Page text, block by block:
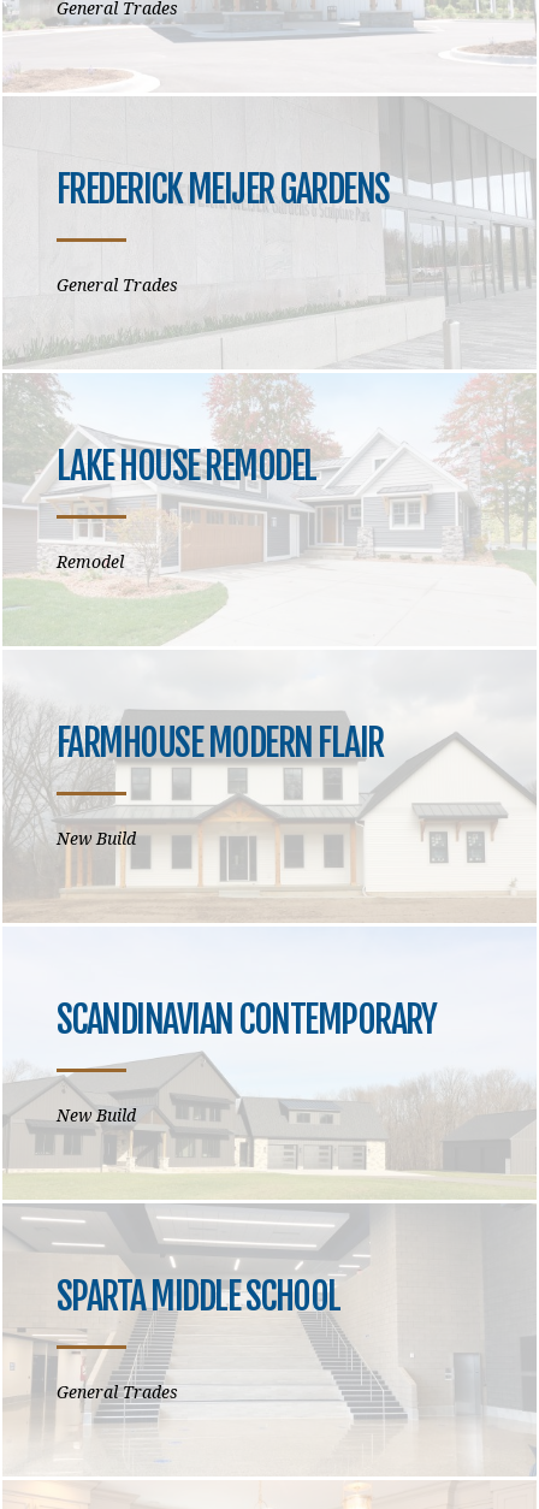
General Trades
FREDERICK MEIJER GARDENS
General Trades
LAKE HOUSE REMODEL
Remodel
FARMHOUSE MODERN FLAIR
New Build
SCANDINAVIAN CONTEMPORARY
New Build
SPARTA MIDDLE SCHOOL
General Trades